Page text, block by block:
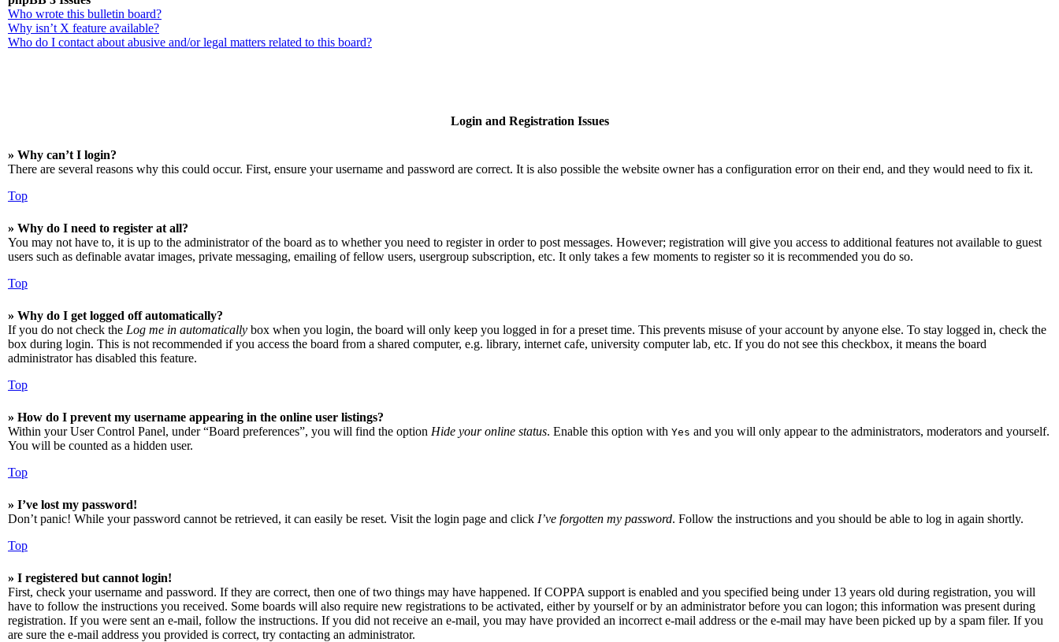
Who wrote this bulletin board?
Why isn’t X feature available?
Who do I contact about abusive and/or legal matters related to this board?
Login and Registration Issues
» Why can’t I login?
There are several reasons why this could occur. First, ensure your username and password are correct. It is also possible the website owner has a configuration error on their end, and they would need to fix it.
Top
» Why do I need to register at all?
You may not have to, it is up to the administrator of the board as to whether you need to register in order to post messages. However; registration will give you access to additional features not available to guest
users such as definable avatar images, private messaging, emailing of fellow users, usergroup subscription, etc. It only takes a few moments to register so it is recommended you do so.
Top
» Why do I get logged off automatically?
If you do not check the Log me in automatically box when you login, the board will only keep you logged in for a preset time. This prevents misuse of your account by anyone else. To stay logged in, check the
box during login. This is not recommended if you access the board from a shared computer, e.g. library, internet cafe, university computer lab, etc. If you do not see this checkbox, it means the board
administrator has disabled this feature.
Top
» How do I prevent my username appearing in the online user listings?
Within your User Control Panel, under “Board preferences”, you will find the option Hide your online status. Enable this option with Yes and you will only appear to the administrators, moderators and yourself.
You will be counted as a hidden user.
Top
» I’ve lost my password!
Don’t panic! While your password cannot be retrieved, it can easily be reset. Visit the login page and click I’ve forgotten my password. Follow the instructions and you should be able to log in again shortly.
Top
» I registered but cannot login!
First, check your username and password. If they are correct, then one of two things may have happened. If COPPA support is enabled and you specified being under 13 years old during registration, you will
have to follow the instructions you received. Some boards will also require new registrations to be activated, either by yourself or by an administrator before you can logon; this information was present during
registration. If you were sent an e-mail, follow the instructions. If you did not receive an e-mail, you may have provided an incorrect e-mail address or the e-mail may have been picked up by a spam filer. If you
are sure the e-mail address you provided is correct, try contacting an administrator.